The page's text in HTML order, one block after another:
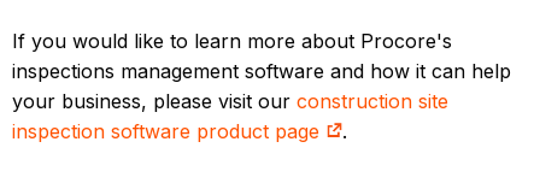
If you would like to learn more about Procore's
inspections management software and how it can help
your business, please visit ourconstruction site
inspection software product page
.